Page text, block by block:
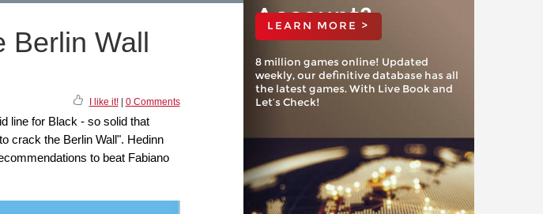
Berlin Wall
I like it!| 0 Comments
line for Black - so solid that
crack the Berlin Wall". Hedinn
to beat Fabiano
Account?
LEARN MORE >
8 million games online! Updated
weekly, our definitive database has all
the latest games. With Live Book and
Let’s Check!